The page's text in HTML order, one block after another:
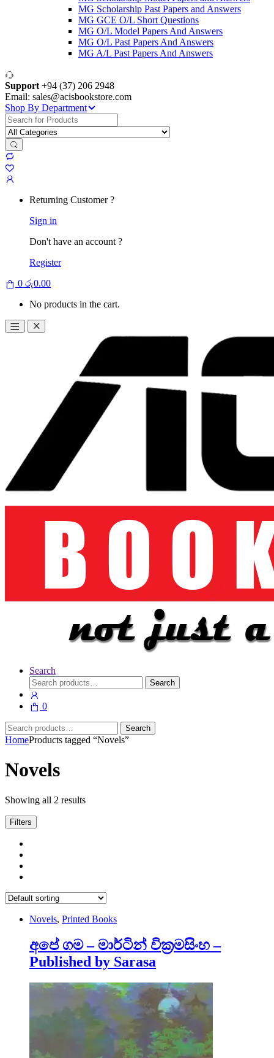
MG Scholarship Past Papers and Answers
MG GCE O/L Short Questions
MG O/L Model Papers And Answers
MG O/L Past Papers And Answers
MG A/L Past Papers And Answers
Support +94 (37) 206 2948
Email: sales@acisbookstore.com
Shop By Department
Search
for:
Returning Customer ?
Sign in
Don't have an account ?
Register
0 රු0.00
No products in the cart.
Search
Search
for:
Search
0
Search
for:
Search
HomeProducts tagged “Novels”
Novels
Showing all 2 results
Filters
Novels, Printed Books
අපේ ගම – මාර්ටින් වික්‍රමසිංහ –
Published by Sarasa